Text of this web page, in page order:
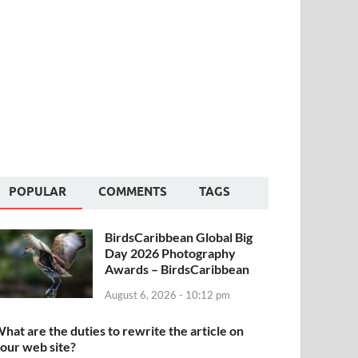
POPULAR COMMENTS TAGS
BirdsCaribbean Global Big
Day 2026 Photography
Awards – BirdsCaribbean
August 6, 2026 - 10:12 pm
are the duties to rewrite the article on
web site?